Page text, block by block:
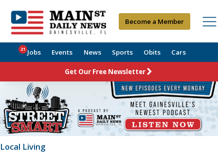
Become a Member
Jobs
21 Events News Sports Obits Cars
Get Our Free Newsletter
Local Living